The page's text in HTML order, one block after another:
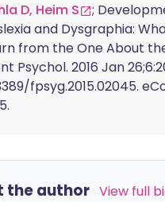
D, Heim S
;
and Dysgraphia:
from the One About
Psychol. 2016 Jan
fpsyg.2015.02045.
the author View full